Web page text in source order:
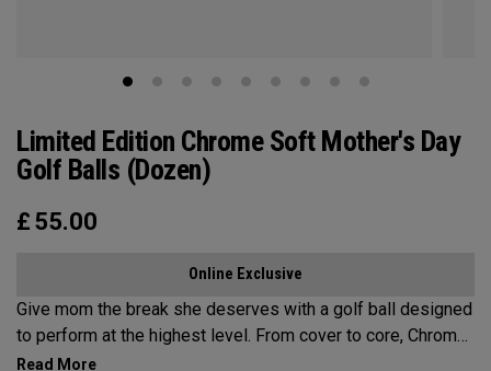
Limited Edition Chrome Soft Mother's Day
Golf Balls (Dozen)
£ 55.00
Online Exclusive
Give mom the break she deserves with a golf ball designed
to perform at the highest level. From cover to core, Chrome
Soft is the new gold standard for aspirational players